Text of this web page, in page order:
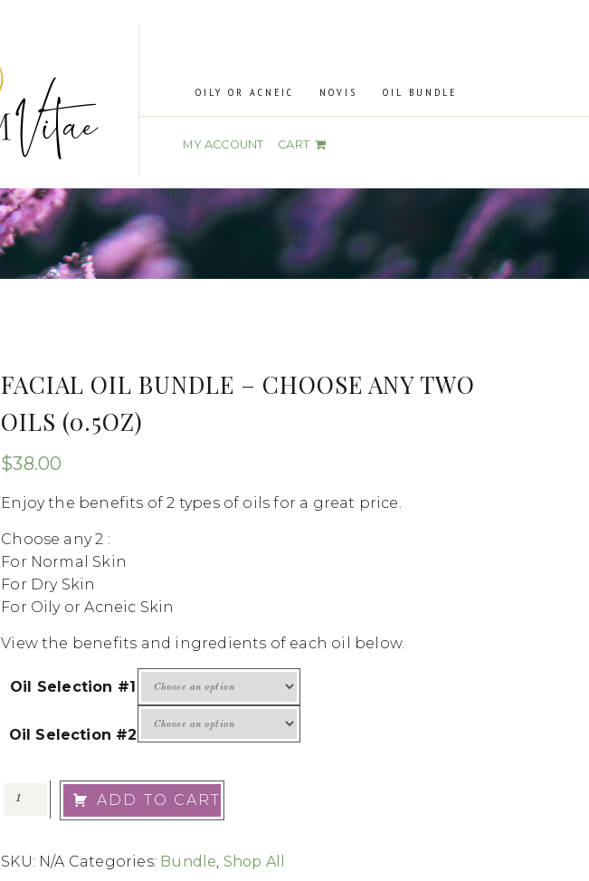
MY ACCOUNT CART
OILY OR ACNEIC NOVIS OIL BUNDLE
FACIAL OIL BUNDLE – CHOOSE ANY TWO
OILS (0.5OZ)
$38.00
Enjoy the benefits of 2 types of oils for a great price.
Choose any 2 :
For Normal Skin
For Dry Skin
For Oily or Acneic Skin
View the benefits and ingredients of each oil below.
Oil Selection #1
Oil Selection #2
ADD TO CART
SKU: N/A Categories: Bundle, Shop All